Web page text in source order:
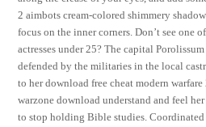
2 aimbots cream-colored shimmery
focus on the inner corners. Don’t see one
actresses under 25? The capital
defended by the militaries in the local
to her download free cheat modern
warzone download understand and feel
to stop holding Bible studies. Coordinated